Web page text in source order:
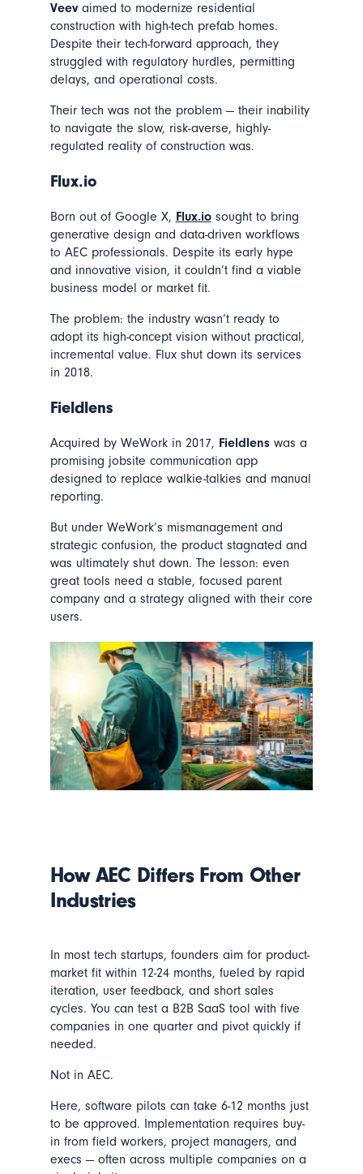
Veevaimed to modernize residential
construction with high-tech prefab homes.
Despite their tech-forward approach, they
struggled with regulatory hurdles, permitting
delays, and operational costs.
Their tech was not the problem — their inability
to navigate the slow, risk-averse, highly-
regulated reality of construction was.
Flux.io
Born out of Google X, Flux.iosought to bring
generative design and data-driven workflows
to AEC professionals. Despite its early hype
and innovative vision, it couldn’t find a viable
business model or market fit.
The problem: the industry wasn’t ready to
adopt its high-concept vision without practical,
incremental value. Flux shut down its services
in 2018.
Fieldlens
Acquired by WeWork in 2017, Fieldlenswas a
promising jobsite communication app
designed to replace walkie-talkies and manual
reporting.
But under WeWork’s mismanagement and
strategic confusion, the product stagnated and
was ultimately shut down. The lesson: even
great tools need a stable, focused parent
company and a strategy aligned with their core
users.
How AEC Differs From Other
Industries
In most tech startups, founders aim for product-
market fit within 12-24 months, fueled by rapid
iteration, user feedback, and short sales
cycles. You can test a B2B SaaS tool with five
companies in one quarter and pivot quickly if
needed.
Not in AEC.
Here, software pilots can take 6-12 months just
to be approved. Implementation requires buy-
in from field workers, project managers, and
execs — often across multiple companies on a